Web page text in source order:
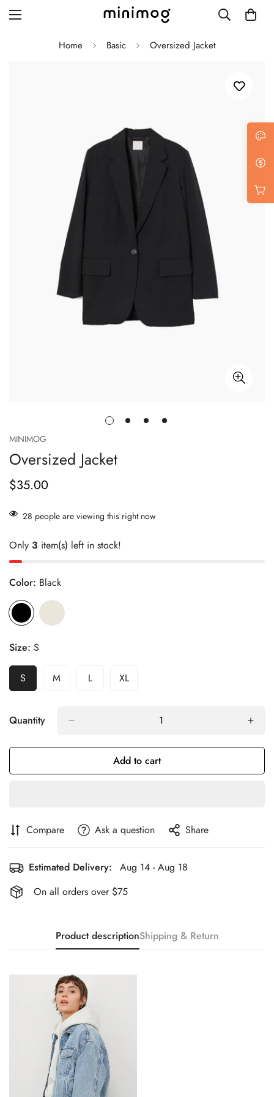
Blog with left sidebar
Blog with right sidebar
Single post style 1
Single post style 2
Single post with sidebar
Home Basic Oversized Jacket
MINIMOG
Oversized Jacket
Regular
$35.00
28 people are viewing this right now
Only 3 item(s) left in stock!
Color: Black
Size: S
SVariant
Sold
Or
MVariant
LVariant
XLVariant
Quantity
Add to cart
Compare Ask a question Share
Estimated Delivery:
Aug 14 - Aug 18
On all orders over $75
Product descriptionShipping & Return